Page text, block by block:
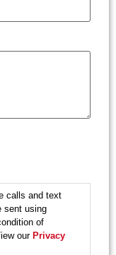
calls and text
sent using
of
our Privacy